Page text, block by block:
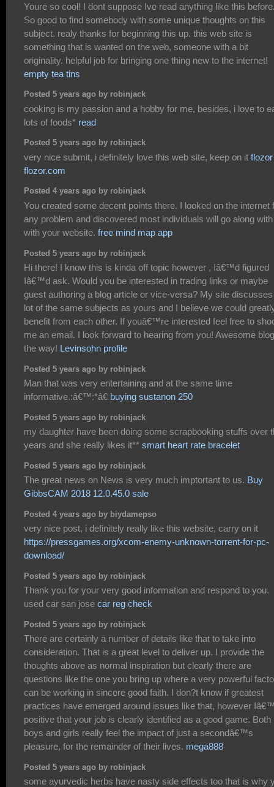
Youre so cool! I dont suppose Ive read anything like this
So good to find somebody with some unique thoughts on this
subject. realy thanks for beginning this up. this web site is
something that is wanted on the web, someone with a bit
originality. helpful job for bringing one thing new to the internet!
empty tea tins
Posted 5 years ago by robinjack
cooking is my passion and a hobby for me, besides, i love to
lots of foods* read
Posted 5 years ago by robinjack
very nice submit, i definitely love this web site, keep on it flozor
flozor.com
Posted 4 years ago by robinjack
You created some decent points there. I looked on the internet
any problem and discovered most individuals will go along with
with your website. free mind map app
Posted 5 years ago by robinjack
Hi there! I know this is kinda off topic however , Iâ€™d figured
Iâ€™d ask. Would you be interested in trading links or maybe
guest authoring a blog article or vice-versa? My site
lot of the same subjects as yours and I believe we could
benefit from each other. If youâ€™re interested feel free to
me an email. I look forward to hearing from you! Awesome
the way! Levinsohn profile
Posted 5 years ago by robinjack
Man that was very entertaining and at the same time
informative.:â€™:*â€ buying sustanon 250
Posted 5 years ago by robinjack
my daughter have been doing some scrapbooking stuffs over
years and she really likes it** smart heart rate bracelet
Posted 5 years ago by robinjack
The great news on News is very much imptortant to us. Buy
GibbsCAM 2018 12.0.45.0 sale
Posted 4 years ago by biydamepso
very nice post, i definitely really like this website, carry on it
https://pressgames.org/xcom-enemy-unknown-torrent-for-pc-
download/
Posted 5 years ago by robinjack
Thank you for your very good information and respond to you.
used car san jose car reg check
Posted 5 years ago by robinjack
There are certainly a number of details like that to take into
consideration. That is a great level to deliver up. I provide the
thoughts above as normal inspiration but clearly there are
questions like the one you bring up where a very powerful
can be working in sincere good faith. I don?t know if greatest
practices have emerged around issues like that, however
positive that your job is clearly identified as a good game. Both
boys and girls really feel the impact of just a secondâ€™s
pleasure, for the remainder of their lives. mega888
Posted 5 years ago by robinjack
some ayurvedic herbs have nasty side effects too that is why